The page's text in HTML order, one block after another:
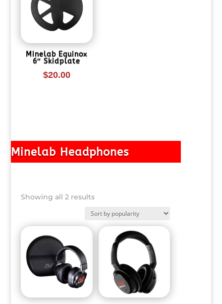
Minelab Equinox
6″ Skidplate
$20.00
Minelab Headphones
Showing all 2 resultsSorted